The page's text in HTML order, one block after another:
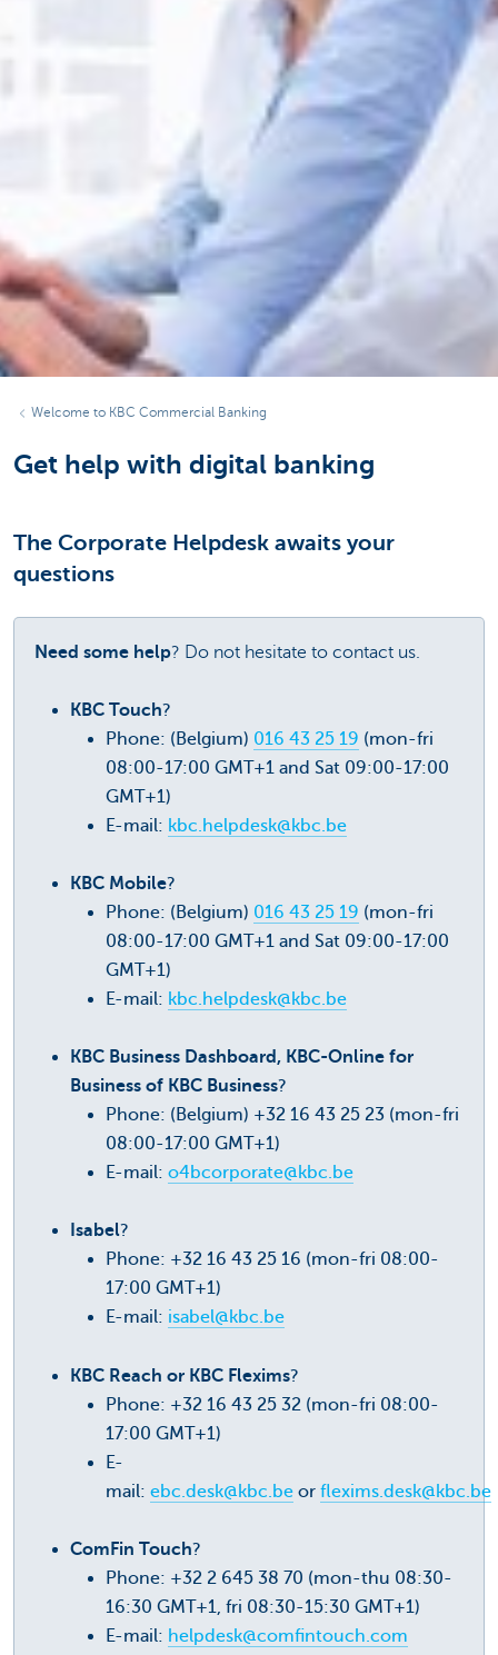
Welcome to KBC Commercial Banking
Get help with digital banking
The Corporate Helpdesk awaits your
questions
Need some help? Do not hesitate to contact us.
KBC Touch?
Phone: (Belgium) 016 43 25 19 (mon-fri
08:00-17:00 GMT+1 and Sat 09:00-17:00
GMT+1)
E-mail: kbc.helpdesk@kbc.be
KBC Mobile?
Phone: (Belgium) 016 43 25 19 (mon-fri
08:00-17:00 GMT+1 and Sat 09:00-17:00
GMT+1)
E-mail: kbc.helpdesk@kbc.be
KBC Business Dashboard, KBC-Online for
Business of KBC Business?
Phone: (Belgium) +32 16 43 25 23 (mon-fri
08:00-17:00 GMT+1)
E-mail: o4bcorporate@kbc.be
Isabel?
Phone: +32 16 43 25 16 (mon-fri 08:00-
17:00 GMT+1)
E-mail: isabel@kbc.be
KBC Reach or KBC Flexims?
Phone: +32 16 43 25 32 (mon-fri 08:00-
17:00 GMT+1)
E-
mail: ebc.desk@kbc.be or flexims.desk@kbc.be
ComFin Touch?
Phone: +32 2 645 38 70 (mon-thu 08:30-
16:30 GMT+1, fri 08:30-15:30 GMT+1)
E-mail: helpdesk@comfintouch.com